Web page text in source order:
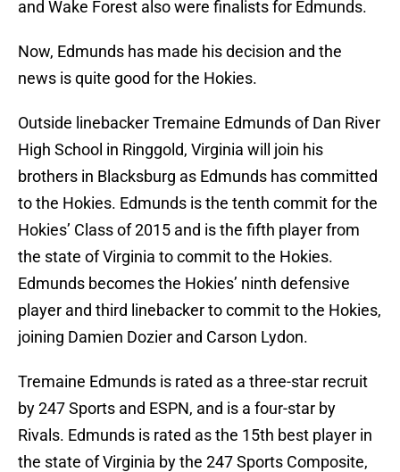
and Wake Forest also were finalists for Edmunds.
Now, Edmunds has made his decision and the
news is quite good for the Hokies.
Outside linebacker Tremaine Edmunds of Dan River
High School in Ringgold, Virginia will join his
brothers in Blacksburg as Edmunds has committed
to the Hokies. Edmunds is the tenth commit for the
Hokies’ Class of 2015 and is the fifth player from
the state of Virginia to commit to the Hokies.
Edmunds becomes the Hokies’ ninth defensive
player and third linebacker to commit to the Hokies,
joining Damien Dozier and Carson Lydon.
Tremaine Edmunds is rated as a three-star recruit
by 247 Sports and ESPN, and is a four-star by
Rivals. Edmunds is rated as the 15th best player in
the state of Virginia by the 247 Sports Composite,